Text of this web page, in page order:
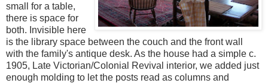
small for a table,
there is space for
both. Invisible here
is the library space between the couch and the front wall
with the family's antique desk. As the house had a simple c.
1905, Late Victorian/Colonial Revival interior, we added just
enough molding to let the posts read as columns and